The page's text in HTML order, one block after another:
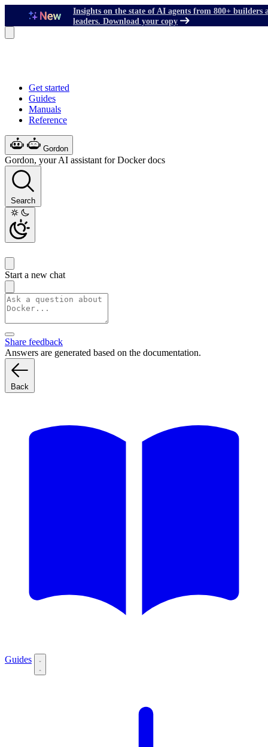
Insights on the state of AI agents from 800+ builders
leaders. Download your copy
Get started
Guides
Manuals
Reference
Gordon
Gordon, your AI assistant for Docker docs
Search
Start a new chat
Share feedback
Answers are generated based on the documentation.
Back
Guides